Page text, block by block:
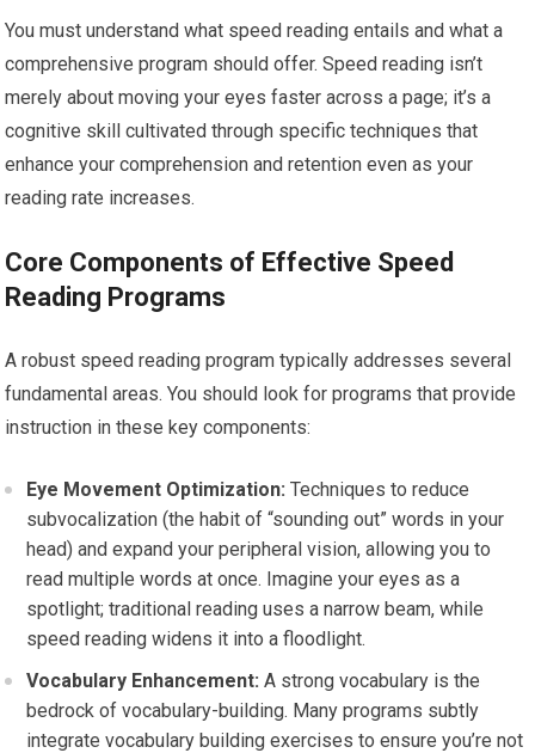
You must understand what speed reading entails and what a
comprehensive program should offer. Speed reading isn’t
merely about moving your eyes faster across a page; it’s a
cognitive skill cultivated through specific techniques that
enhance your comprehension and retention even as your
reading rate increases.
Core Components of Effective Speed
Reading Programs
A robust speed reading program typically addresses several
fundamental areas. You should look for programs that provide
instruction in these key components:
Eye Movement Optimization: Techniques to reduce
subvocalization (the habit of “sounding out” words in your
head) and expand your peripheral vision, allowing you to
read multiple words at once. Imagine your eyes as a
spotlight; traditional reading uses a narrow beam, while
speed reading widens it into a floodlight.
Vocabulary Enhancement: A strong vocabulary is the
bedrock of vocabulary-building. Many programs subtly
integrate vocabulary building exercises to ensure you’re not